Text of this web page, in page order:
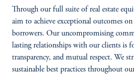
Through our full suite of real estate
aim to achieve exceptional outcomes
borrowers. Our uncompromising
lasting relationships with our clients is
transparency, and mutual respect. We
sustainable best practices throughout